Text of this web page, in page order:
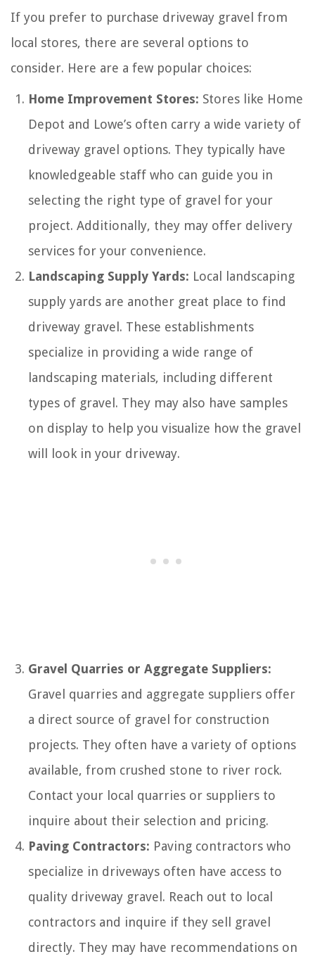
If you prefer to purchase driveway gravel from
local stores, there are several options to
consider. Here are a few popular choices:
Home Improvement Stores: Stores like Home
Depot and Lowe’s often carry a wide variety of
driveway gravel options. They typically have
knowledgeable staff who can guide you in
selecting the right type of gravel for your
project. Additionally, they may offer delivery
services for your convenience.
Landscaping Supply Yards: Local landscaping
supply yards are another great place to find
driveway gravel. These establishments
specialize in providing a wide range of
landscaping materials, including different
types of gravel. They may also have samples
on display to help you visualize how the gravel
will look in your driveway.
Gravel Quarries or Aggregate Suppliers:
Gravel quarries and aggregate suppliers offer
a direct source of gravel for construction
projects. They often have a variety of options
available, from crushed stone to river rock.
Contact your local quarries or suppliers to
inquire about their selection and pricing.
Paving Contractors: Paving contractors who
specialize in driveways often have access to
quality driveway gravel. Reach out to local
contractors and inquire if they sell gravel
directly. They may have recommendations on